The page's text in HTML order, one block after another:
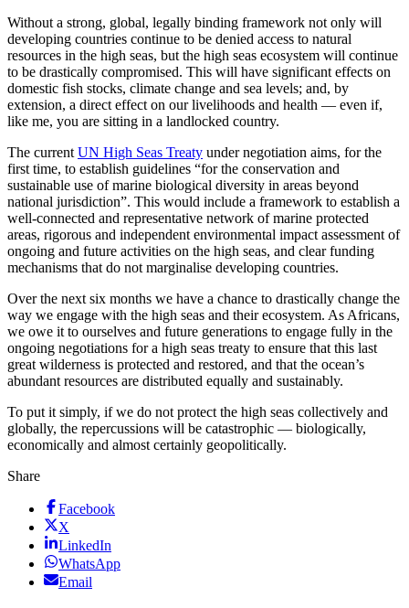
Without a strong, global, legally binding framework not only will
developing countries continue to be denied access to natural
resources in the high seas, but the high seas ecosystem will continue
to be drastically compromised. This will have significant effects on
domestic fish stocks, climate change and sea levels; and, by
extension, a direct effect on our livelihoods and health — even if,
like me, you are sitting in a landlocked country.
The current UN High Seas Treaty under negotiation aims, for the
first time, to establish guidelines “for the conservation and
sustainable use of marine biological diversity in areas beyond
national jurisdiction”. This would include a framework to establish a
well-connected and representative network of marine protected
areas, rigorous and independent environmental impact assessment of
ongoing and future activities on the high seas, and clear funding
mechanisms that do not marginalise developing countries.
Over the next six months we have a chance to drastically change the
way we engage with the high seas and their ecosystem. As Africans,
we owe it to ourselves and future generations to engage fully in the
ongoing negotiations for a high seas treaty to ensure that this last
great wilderness is protected and restored, and that the ocean’s
abundant resources are distributed equally and sustainably.
To put it simply, if we do not protect the high seas collectively and
globally, the repercussions will be catastrophic — biologically,
economically and almost certainly geopolitically.
Share
Facebook
X
LinkedIn
WhatsApp
Email